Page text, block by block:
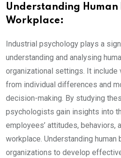
Understanding Human
Workplace:
Industrial psychology plays a
understanding and analysing
organizational settings. It include
from individual differences and
decision-making. By studying
psychologists gain insights into
employees’ attitudes, behaviors,
workplace. Understanding human
organizations to develop